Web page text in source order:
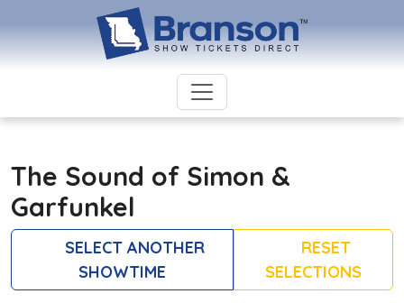
The Sound of Simon &
Garfunkel
SELECT ANOTHER
SHOWTIME
RESET
SELECTIONS